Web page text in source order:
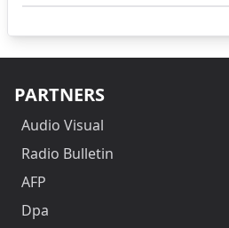
PARTNERS
Audio Visual
Radio Bulletin
AFP
Dpa